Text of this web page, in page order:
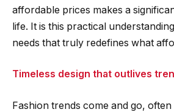
affordable prices makes a
life. It is this practical
needs that truly redefines what
Timeless design that outlives
Fashion trends come and go,